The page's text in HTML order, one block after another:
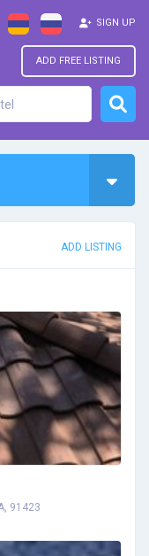
ADD FREE LISTING
SIGN UP
ADD LISTING
91423